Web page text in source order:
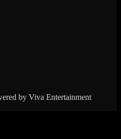
by Viva Entertainment